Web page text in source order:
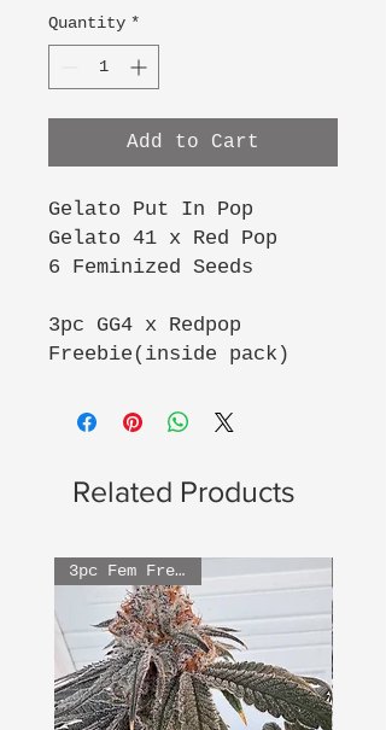
Quantity *
Add to Cart
Gelato Put In Pop
Gelato 41 x Red Pop
6 Feminized Seeds
3pc GG4 x Redpop
Freebie(inside pack)
Related Products
3pc Fem Freebies